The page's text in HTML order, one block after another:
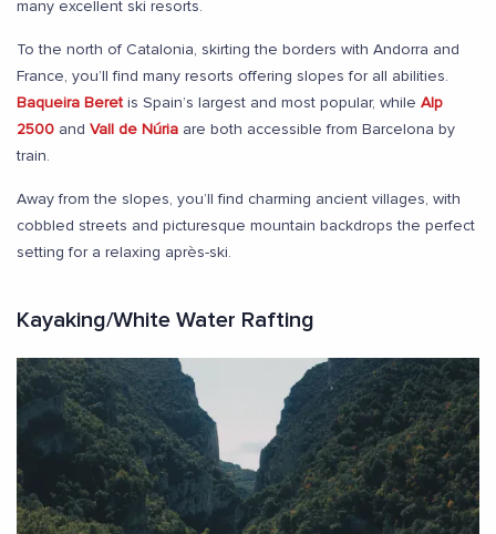
many excellent ski resorts.
To the north of Catalonia, skirting the borders with Andorra and
France, you’ll find many resorts offering slopes for all abilities.
Baqueira Beret is Spain’s largest and most popular, while Alp
2500 and Vall de Núria are both accessible from Barcelona by
train.
Away from the slopes, you’ll find charming ancient villages, with
cobbled streets and picturesque mountain backdrops the perfect
setting for a relaxing après-ski.
Kayaking/White Water Rafting